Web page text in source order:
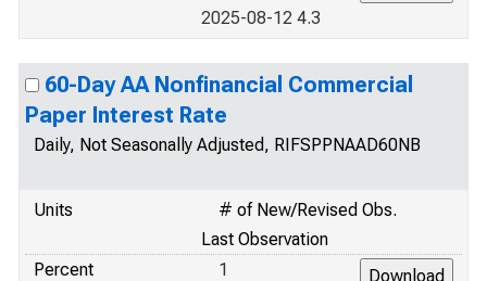
2025-08-12 4.3
60-Day AA Nonfinancial Commercial
Paper Interest Rate
Daily, Not Seasonally Adjusted, RIFSPPNAAD60NB
Units
# of New/Revised Obs.
Last Observation
Percent
1